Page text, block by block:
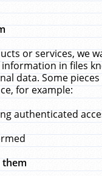
or services,
in files
data. Some
for example:
authenticated
them